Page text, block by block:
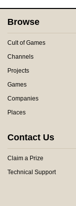
Browse
Cult of Games
Channels
Projects
Games
Companies
Places
Contact Us
Claim a Prize
Technical Support